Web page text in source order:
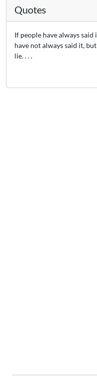
Quotes
If people have always
have not always said it,
lie. . . .